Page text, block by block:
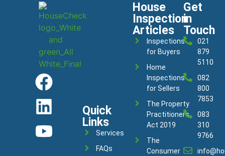
Quick
Links
Services
FAQs
House
Inspection
Articles
Inspections
for Buyers
Home
Inspections
for Sellers
The Property
Practitioners
Act 2019
The
Consumer
Get
in
Touch
021
879
5110
082
800
7853
083
310
9766